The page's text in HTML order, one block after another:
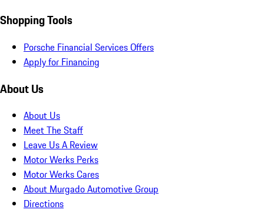
Shopping Tools
Porsche Financial Services Offers
Apply for Financing
About Us
About Us
Meet The Staff
Leave Us A Review
Motor Werks Perks
Motor Werks Cares
About Murgado Automotive Group
Directions